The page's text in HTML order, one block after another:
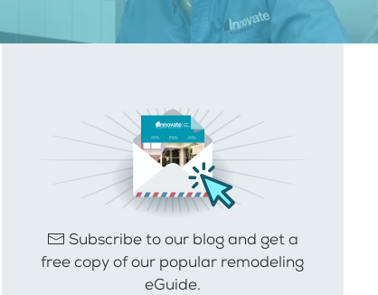
Subscribe to our blog and get a
free copy of our popular remodeling
eGuide.